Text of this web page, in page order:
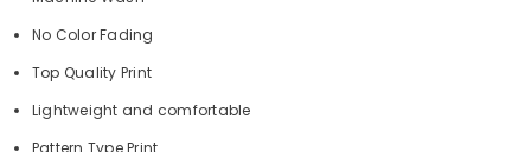
No Color Fading
Top Quality Print
Lightweight and comfortable
Pattern Type Print